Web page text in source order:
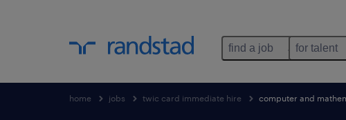
find a job for talent
home jobs twic card immediate hire computer and